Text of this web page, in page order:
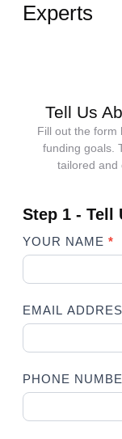
Experts
Tell Us
Fill out the form
funding goals.
tailored and
Step 1 - Tell
Business
Grant
Step 1
YOUR NAME *
EMAIL
PHONE